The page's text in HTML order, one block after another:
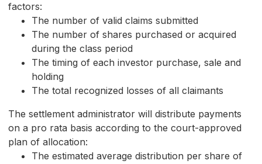
factors:
The number of valid claims submitted
The number of shares purchased or acquired
during the class period
The timing of each investor purchase, sale and
holding
The total recognized losses of all claimants
The settlement administrator will distribute payments
on a pro rata basis according to the court-approved
plan of allocation:
The estimated average distribution per share of